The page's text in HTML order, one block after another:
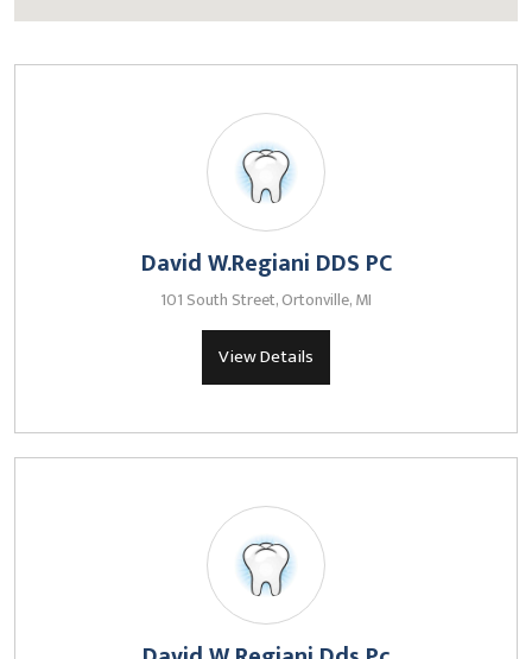
David W.Regiani DDS PC
101 South Street, Ortonville, MI
View Details